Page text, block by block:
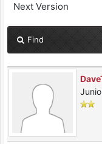
Next Version
Find